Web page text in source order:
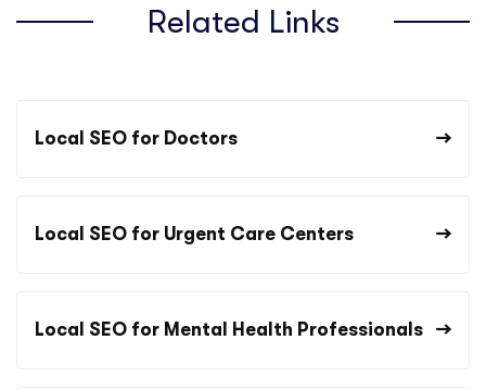
Related Links
Local SEO for Doctors
Local SEO for Urgent Care Centers
Local SEO for Mental Health Professionals